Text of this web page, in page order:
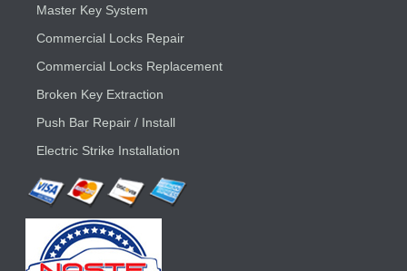
Master Key System
Commercial Locks Repair
Commercial Locks Replacement
Broken Key Extraction
Push Bar Repair / Install
Electric Strike Installation